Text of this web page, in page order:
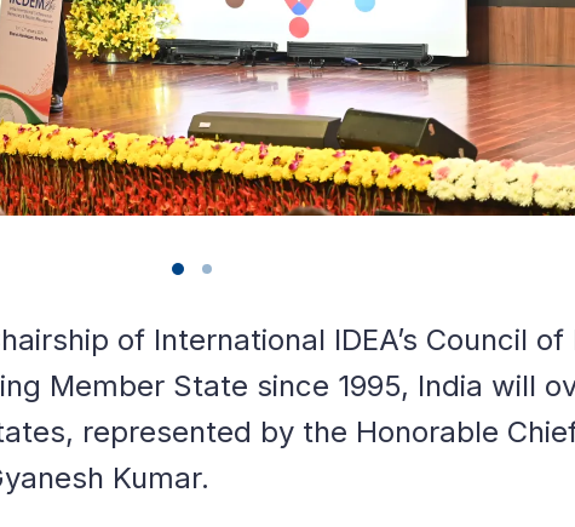
of International IDEA’s Council
Member State since 1995, India will
represented by the Honorable
Kumar.